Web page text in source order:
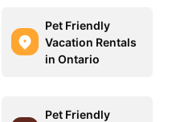
Pet Friendly
Vacation Rentals
in Ontario
Pet Friendly